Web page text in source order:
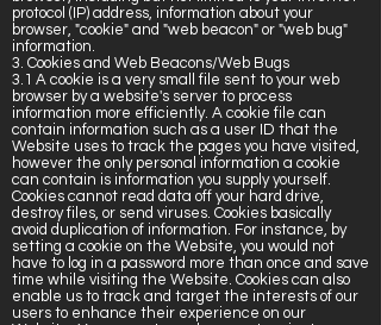
protocol (IP) address, information about your
browser, "cookie" and "web beacon" or "web bug"
information.
3. Cookies and Web Beacons/Web Bugs
3.1 A cookie is a very small file sent to your web
browser by a website's server to process
information more efficiently. A cookie file can
contain information such as a user ID that the
Website uses to track the pages you have visited,
however the only personal information a cookie
can contain is information you supply yourself.
Cookies cannot read data off your hard drive,
destroy files, or send viruses. Cookies basically
avoid duplication of information. For instance, by
setting a cookie on the Website, you would not
have to log in a password more than once and save
time while visiting the Website. Cookies can also
enable us to track and target the interests of our
users to enhance their experience on our